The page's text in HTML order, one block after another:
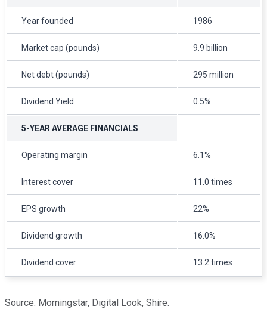
Year founded 1986
Market cap (pounds) 9.9 billion
Net debt (pounds) 295 million
Dividend Yield 0.5%
5-YEAR AVERAGE FINANCIALS
Operating margin 6.1%
Interest cover 11.0 times
EPS growth 22%
Dividend growth 16.0%
Dividend cover 13.2 times
Source: Morningstar, Digital Look, Shire.